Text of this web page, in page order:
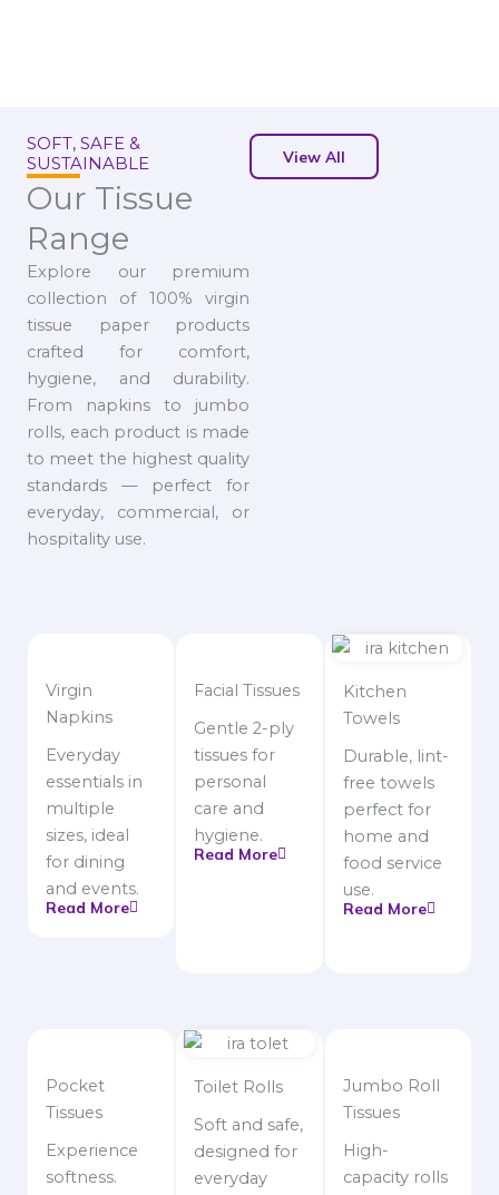
SOFT, SAFE &
SUSTAINABLE
Our Tissue
Range
Explore our premium
collection of 100% virgin
tissue paper products
crafted for comfort,
hygiene, and durability.
From napkins to jumbo
rolls, each product is made
to meet the highest quality
standards — perfect for
everyday, commercial, or
hospitality use.
View All
Virgin
Napkins
Everyday
essentials in
multiple
sizes, ideal
for dining
and events.
Read More
Facial Tissues
Gentle 2-ply
tissues for
personal
care and
hygiene.
Read More
Kitchen
Towels
Durable, lint-
free towels
perfect for
home and
food service
use.
Read More
Pocket
Tissues
Experience
softness.
Toilet Rolls
Soft and safe,
designed for
everyday
Jumbo Roll
Tissues
High-
capacity rolls